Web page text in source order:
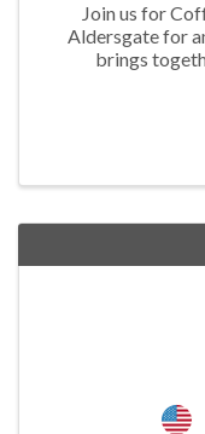
Join us for
Aldersgate for
brings